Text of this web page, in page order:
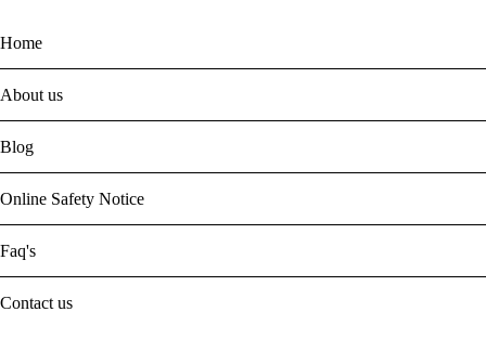
Home
About us
Blog
Online Safety Notice
Faq's
Contact us